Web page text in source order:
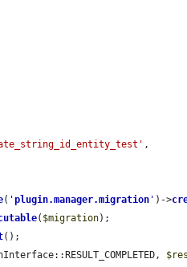
,
( 'plugin.manager.migration ' )->
( $migration);
();